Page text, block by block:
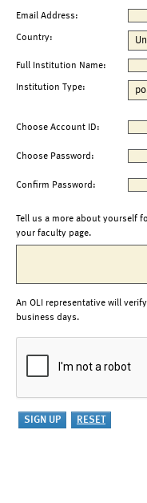
Email Address:
Country:
Full Institution Name:
Institution Type:
Choose Account ID:
Choose Password:
Confirm Password:
Tell us a more about yourself
your faculty page.
An OLI representative will
business days.